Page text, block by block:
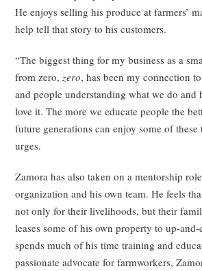
He enjoys selling his produce at farmers’
help tell that story to his customers.
“The biggest thing for my business as a
from zero, zero, has been my connection
and people understanding what we do and
love it. The more we educate people the
future generations can enjoy some of these
urges.
Zamora has also taken on a mentorship
organization and his own team. He feels
not only for their livelihoods, but their
leases some of his own property to up-
spends much of his time training and
passionate advocate for farmworkers,